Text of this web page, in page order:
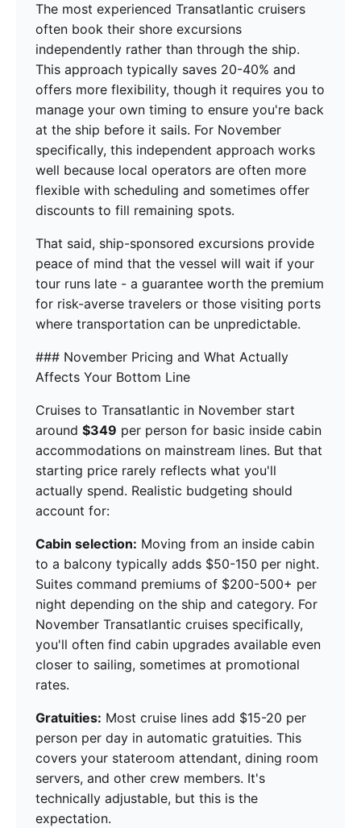
The most experienced Transatlantic cruisers
often book their shore excursions
independently rather than through the ship.
This approach typically saves 20-40% and
offers more flexibility, though it requires you to
manage your own timing to ensure you're back
at the ship before it sails. For November
specifically, this independent approach works
well because local operators are often more
flexible with scheduling and sometimes offer
discounts to fill remaining spots.
That said, ship-sponsored excursions provide
peace of mind that the vessel will wait if your
tour runs late - a guarantee worth the premium
for risk-averse travelers or those visiting ports
where transportation can be unpredictable.
### November Pricing and What Actually
Affects Your Bottom Line
Cruises to Transatlantic in November start
around $349 per person for basic inside cabin
accommodations on mainstream lines. But that
starting price rarely reflects what you'll
actually spend. Realistic budgeting should
account for:
Cabin selection: Moving from an inside cabin
to a balcony typically adds $50-150 per night.
Suites command premiums of $200-500+ per
night depending on the ship and category. For
November Transatlantic cruises specifically,
you'll often find cabin upgrades available even
closer to sailing, sometimes at promotional
rates.
Gratuities: Most cruise lines add $15-20 per
person per day in automatic gratuities. This
covers your stateroom attendant, dining room
servers, and other crew members. It's
technically adjustable, but this is the
expectation.